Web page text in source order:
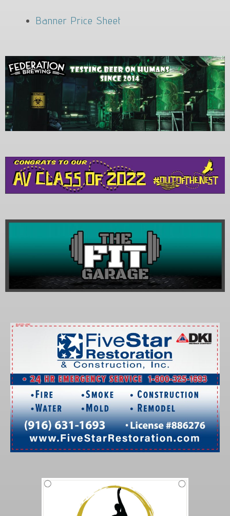
Banner Price Sheet